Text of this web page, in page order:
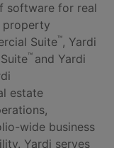
software for real
property
Suite™, Yardi
™ and Yardi
estate
wide business
Yardi serves